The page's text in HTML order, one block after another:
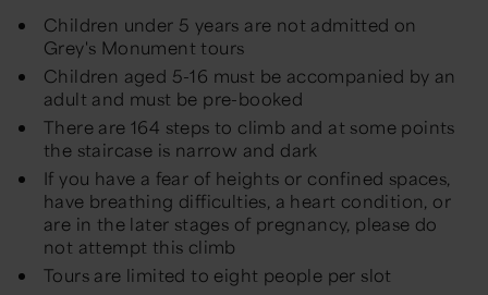
Children under 5 years are not admitted on
Grey's Monument tours
Children aged 5-16 must be accompanied by an
adult and must be pre-booked
There are 164 steps to climb and at some points
the staircase is narrow and dark
If you have a fear of heights or confined spaces,
have breathing difficulties, a heart condition, or
are in the later stages of pregnancy, please do
not attempt this climb
Tours are limited to eight people per slot